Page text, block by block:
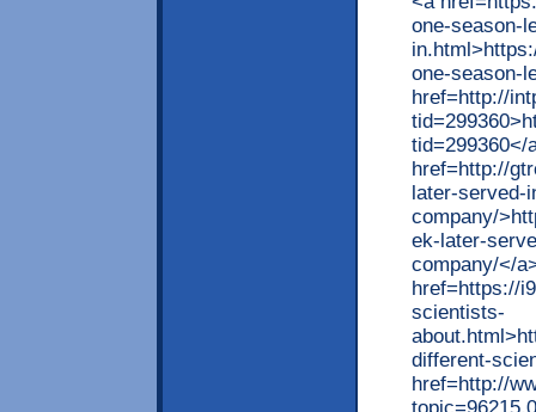
one-season-
one-season-
href=http://
tid=299360</
href=http://
later-served-
company/
ek-later-
company/</
href=https://
scientists-
different-
href=http://